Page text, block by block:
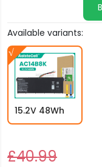
Available variants:
15.2V 48Wh
£40.99